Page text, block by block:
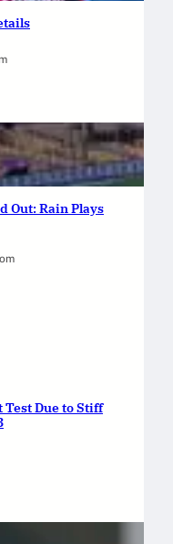
Out: Rain Plays
Due to Stiff